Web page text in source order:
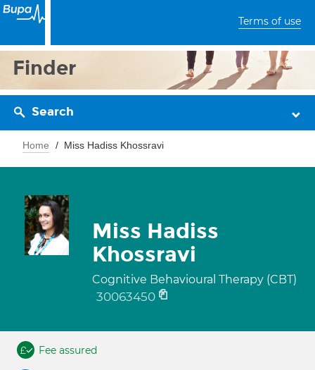
Terms of use
Finder
Search
Home Miss Hadiss Khossravi
Miss Hadiss
Khossravi
Cognitive Behavioural Therapy (CBT)
30063450
Fee assured